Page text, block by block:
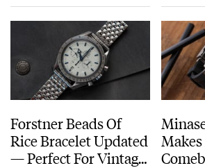
Forstner Beads Of
Rice Bracelet Updated
— Perfect For Vintage